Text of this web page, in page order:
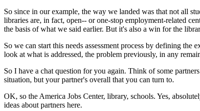
So since in our example, the way we landed was that not all
libraries are, in fact, open-- or one-stop employment-related
the basis of what we said earlier. But it's also a win for the
So we can start this needs assessment process by defining the
look at what is addressed, the problem previously, in any
So I have a chat question for you again. Think of some partners
situation, but your partner's overall that you can turn to.
OK, so the America Jobs Center, library, schools. Yes,
ideas about partners here.